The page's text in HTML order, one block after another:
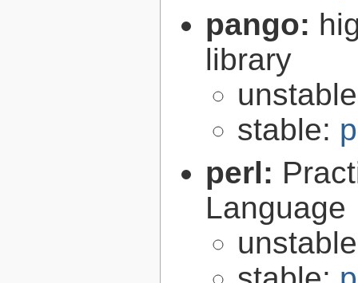
pango:
library
stable:
perl:
Language